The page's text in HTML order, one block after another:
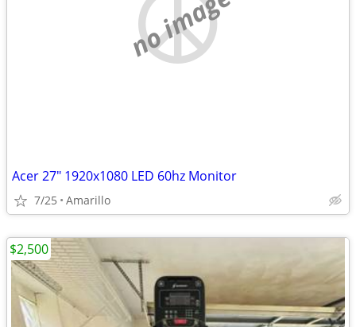
no image
Acer 27" 1920x1080 LED 60hz Monitor
7/25 Amarillo
$2,500